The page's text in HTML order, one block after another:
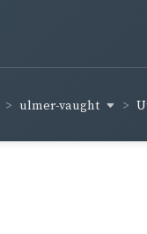
ulmer-vaught